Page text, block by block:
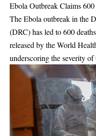
Ebola Outbreak Claims
The Ebola outbreak in the
(DRC) has led to 600
released by the World
underscoring the severity